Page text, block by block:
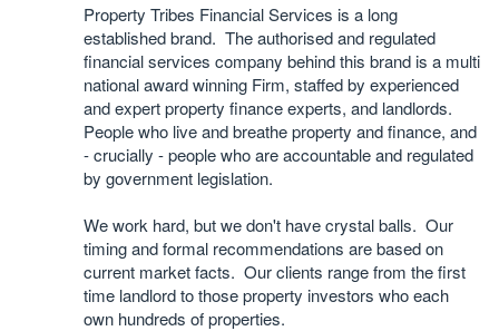
Property Tribes Financial Services is a long
established brand. The authorised and regulated
financial services company behind this brand is a multi
national award winning Firm, staffed by experienced
and expert property finance experts, and landlords.
People who live and breathe property and finance, and
- crucially - people who are accountable and regulated
by government legislation.
We work hard, but we don't have crystal balls. Our
timing and formal recommendations are based on
current market facts. Our clients range from the first
time landlord to those property investors who each
own hundreds of properties.